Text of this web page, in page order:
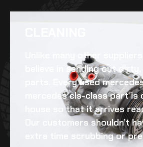
Unlike many other suppliers,
believe in sending out dirty,
parts. Everyused
mercedes cls-classpart is
house so that it arrives
Our customers shouldn’t
extra time scrubbing or